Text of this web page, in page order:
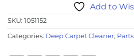
Add to
SKU: 1051152
Categories: Deep Carpet Cleaner, Parts